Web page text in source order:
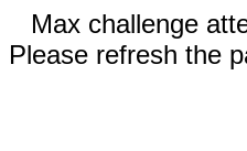
Max challenge
Please refresh the